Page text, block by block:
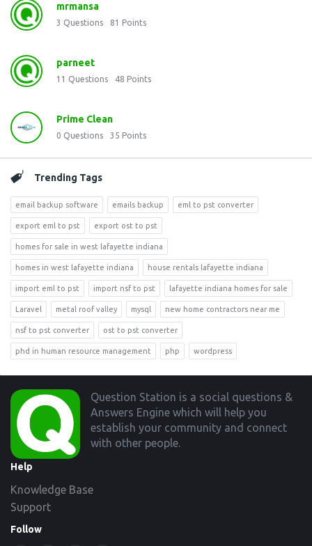
mrmansa
3 Questions 81 Points
parneet
11 Questions 48 Points
Prime Clean
0 Questions 35 Points
Trending Tags
email backup software emails backup eml to pst converter
export eml to pst export ost to pst
homes for sale in west lafayette indiana
homes in west lafayette indiana house rentals lafayette indiana
import eml to pst import nsf to pst lafayette indiana homes for sale
Laravel metal roof valley mysql new home contractors near me
nsf to pst converter ost to pst converter
phd in human resource management php wordpress
Footer
Question Station is a social questions &
Answers Engine which will help you
establish your community and connect
with other people.
Help
Knowledge Base
Support
Follow